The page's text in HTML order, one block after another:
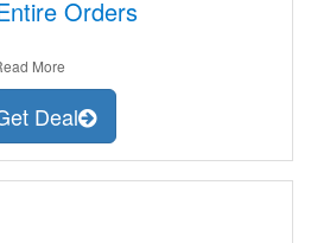
Orders
More
Deal